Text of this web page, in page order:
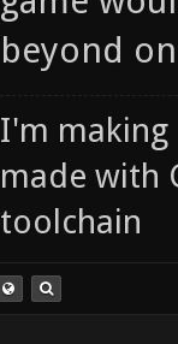
beyond
I'm making
made with
toolchain